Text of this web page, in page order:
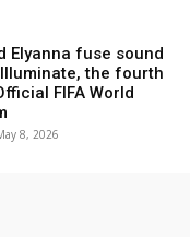
Elyanna fuse sound
the fourth
FIFA World
8, 2026